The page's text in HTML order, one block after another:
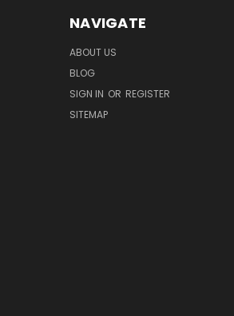
NAVIGATE
ABOUT US
BLOG
SIGN IN OR REGISTER
SITEMAP